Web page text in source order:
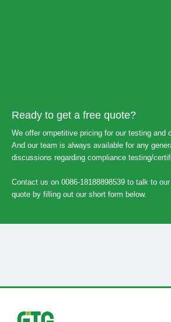
Ready to get a free quote?
We offer ompetitive pricing for our testing and
And our team is always available for any
discussions regarding compliance testing/
Contact us on 0086-18188898539 to talk to
quote by filling out our short form below.